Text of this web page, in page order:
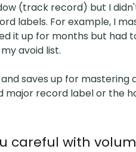
(track record) but I
labels. For example, I
it up for months but had
avoid list.
saves up for mastering
major record label or the
careful with